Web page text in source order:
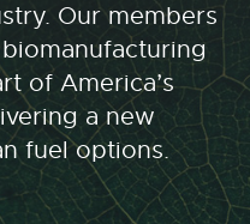
Our members
of America’s
a new
fuel options.